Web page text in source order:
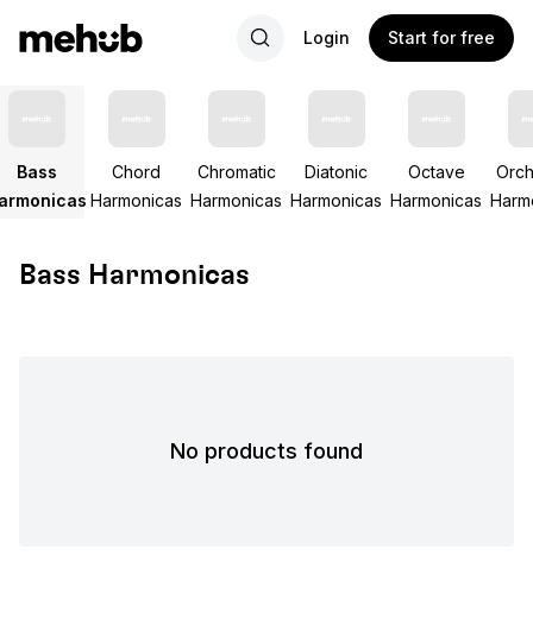
Login Start for free
Bass
Chord
Harmonicas
Chromatic
Harmonicas
Diatonic
Harmonicas
Octave
Harmonicas
Bass Harmonicas
No products found